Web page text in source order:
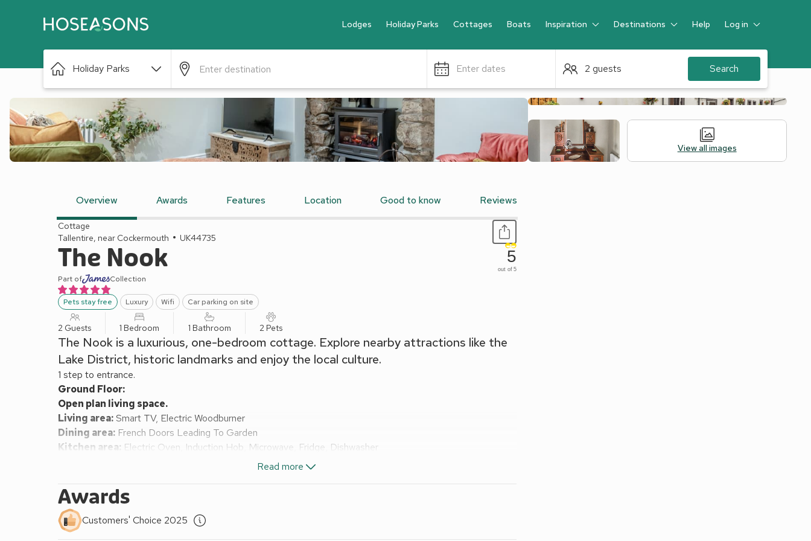
Lodges Holiday Parks Cottages Boats Inspiration Destinations Help Log in
Guest
Holiday Parks Enter dates 2 guests Search
View all images
Overview Awards Features Location Good to know Reviews
Cottage
Tallentire, near Cockermouth
UK44735
The Nook
Part of Collection
Pets stay free Luxury Wifi Car parking on site
5
out of 5
2 Guests 1 Bedroom 1 Bathroom 2 Pets
The Nook is a luxurious, one-bedroom cottage. Explore nearby attractions like the
Lake District, historic landmarks and enjoy the local culture.
1 step to entrance.
Ground Floor:
Open plan living space.
Living area:Smart TV, Electric Woodburner
Dining area: French Doors Leading To Garden
Kitchen area: Electric Oven, Induction Hob, Microwave, Fridge, Dishwasher
Shower Room:Walk-In Shower, Heated Towel Rail, Toilet
Oil central heating (underfloor in bathroom), electricity, bed linen, towels and Wi-Fi included. Welcome pack.
Enclosed back garden with sitting-out area and garden furniture. 2 small dogs welcome. Private parking for 1
car. No smoking.
Read more
Awards
Customers' Choice 2025